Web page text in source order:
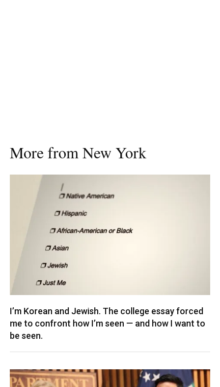
More from New York
I’m Korean and Jewish. The college essay forced
me to confront how I’m seen — and how I want to
be seen.